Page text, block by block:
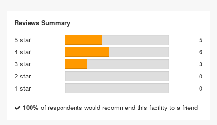
Reviews Summary
5 star
5
4 star
6
3 star
3
2 star
0
1 star
0
100% of respondents would recommend this facility to a friend